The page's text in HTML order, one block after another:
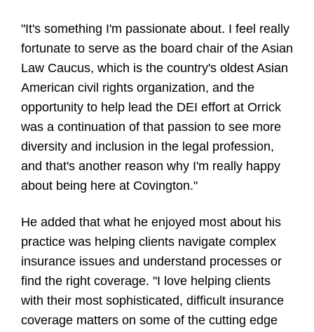
"It's something I'm passionate about. I feel really
fortunate to serve as the board chair of the Asian
Law Caucus, which is the country's oldest Asian
American civil rights organization, and the
opportunity to help lead the DEI effort at Orrick
was a continuation of that passion to see more
diversity and inclusion in the legal profession,
and that's another reason why I'm really happy
about being here at Covington."
He added that what he enjoyed most about his
practice was helping clients navigate complex
insurance issues and understand processes or
find the right coverage. "I love helping clients
with their most sophisticated, difficult insurance
coverage matters on some of the cutting edge